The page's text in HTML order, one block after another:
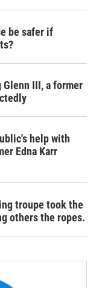
be safer if
III, a former
help with
Edna Karr
troupe took the
others the ropes.